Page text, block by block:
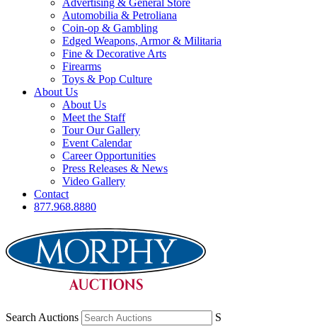
Advertising & General Store
Automobilia & Petroliana
Coin-op & Gambling
Edged Weapons, Armor & Militaria
Fine & Decorative Arts
Firearms
Toys & Pop Culture
About Us
About Us
Meet the Staff
Tour Our Gallery
Event Calendar
Career Opportunities
Press Releases & News
Video Gallery
Contact
877.968.8880
Search Auctions S